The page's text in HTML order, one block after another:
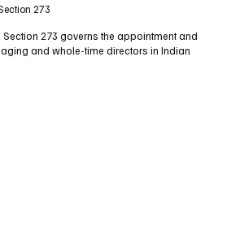
273
273 governs the appointment and
and whole-time directors in Indian